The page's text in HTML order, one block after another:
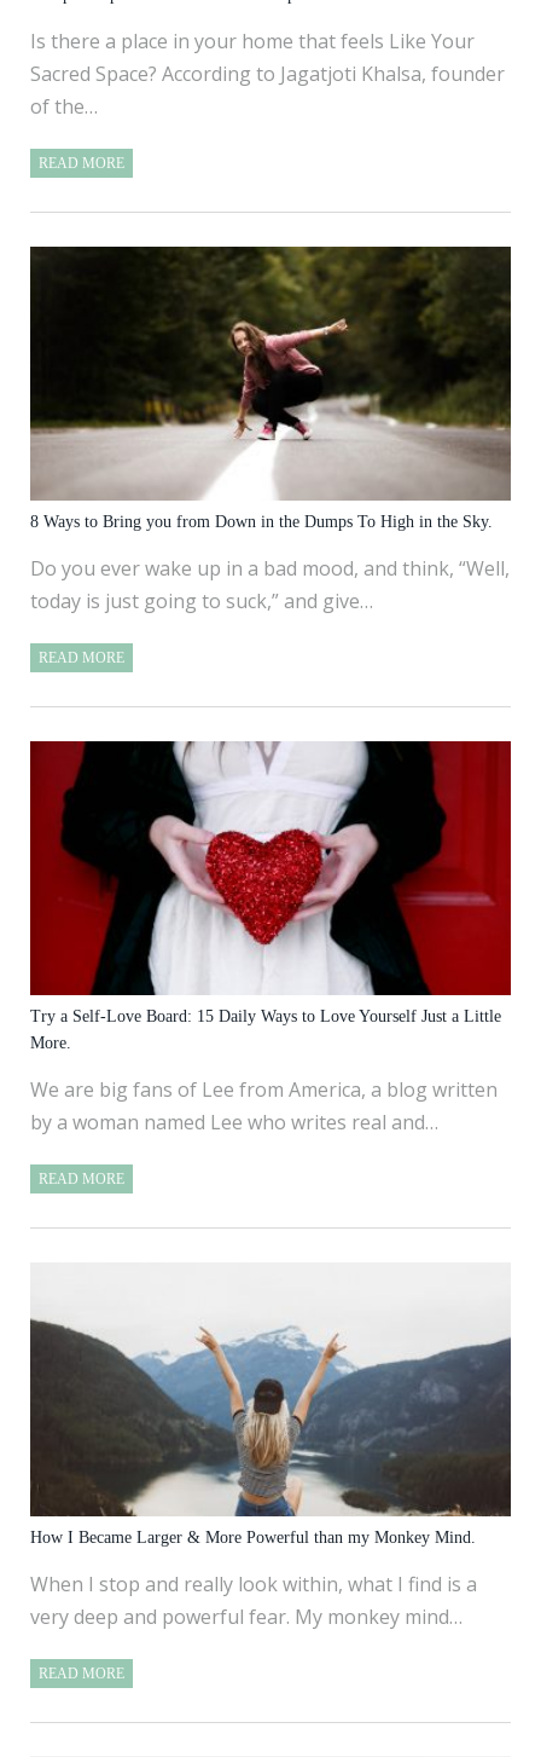
Is there a place in your home that feels Like Your
Sacred Space? According to Jagatjoti Khalsa, founder
of the…
READ MORE
8 Ways to Bring you from Down in the Dumps To High in the Sky.
Do you ever wake up in a bad mood, and think, “Well,
today is just going to suck,” and give…
READ MORE
Try a Self-Love Board: 15 Daily Ways to Love Yourself Just a Little
More.
We are big fans of Lee from America, a blog written
by a woman named Lee who writes real and…
READ MORE
How I Became Larger & More Powerful than my Monkey Mind.
When I stop and really look within, what I find is a
very deep and powerful fear. My monkey mind…
READ MORE